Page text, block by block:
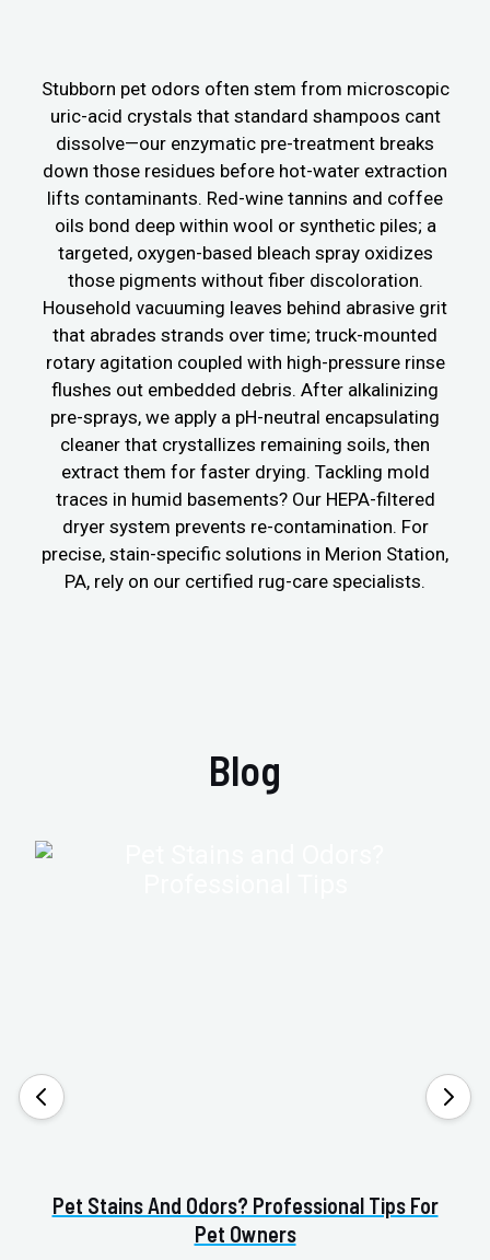
Stubborn pet odors often stem from microscopic
uric-acid crystals that standard shampoos cant
dissolve—our enzymatic pre-treatment breaks
down those residues before hot-water extraction
lifts contaminants. Red-wine tannins and coffee
oils bond deep within wool or synthetic piles; a
targeted, oxygen-based bleach spray oxidizes
those pigments without fiber discoloration.
Household vacuuming leaves behind abrasive grit
that abrades strands over time; truck-mounted
rotary agitation coupled with high-pressure rinse
flushes out embedded debris. After alkalinizing
pre-sprays, we apply a pH-neutral encapsulating
cleaner that crystallizes remaining soils, then
extract them for faster drying. Tackling mold
traces in humid basements? Our HEPA-filtered
dryer system prevents re-contamination. For
precise, stain-specific solutions in Merion Station,
PA, rely on our certified rug-care specialists.
Blog
Pet Stains And Odors? Professional Tips For
Pet Owners